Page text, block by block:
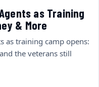
as Training
& More
as training camp opens:
the veterans still